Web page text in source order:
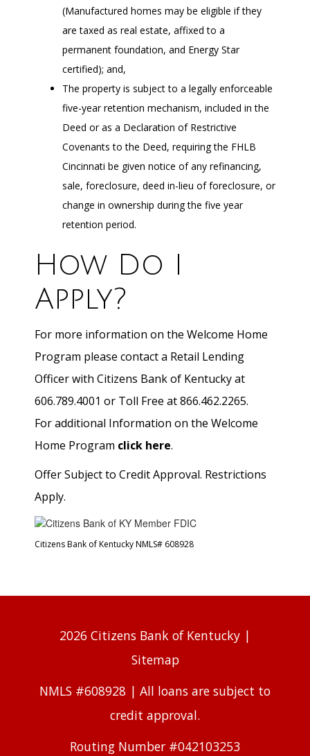
(Manufactured homes may be eligible if they
are taxed as real estate, affixed to a
permanent foundation, and Energy Star
certified); and,
The property is subject to a legally enforceable
five-year retention mechanism, included in the
Deed or as a Declaration of Restrictive
Covenants to the Deed, requiring the FHLB
Cincinnati be given notice of any refinancing,
sale, foreclosure, deed in-lieu of foreclosure, or
change in ownership during the five year
retention period.
How Do I
Apply?
For more information on the Welcome Home
Program please contact a Retail Lending
Officer with Citizens Bank of Kentucky at
606.789.4001 or Toll Free at 866.462.2265.
For additional Information on the Welcome
Home Program click here.
Offer Subject to Credit Approval. Restrictions
Apply.
Citizens Bank of Kentucky NMLS# 608928
2026 Citizens Bank of Kentucky |
Sitemap
NMLS #608928 | All loans are subject to
credit approval.
Routing Number #042103253